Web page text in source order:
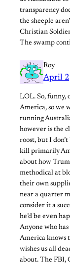
transparency
the sheeple
Christian
The swamp
Roy
April
LOL. So, funny,
America, so we
running
however is the
roost, but I
kill primarily
about how
methodical at
their own
near a quarter
consider it a
he’d be even
Anyone who
America knows
wishes us all
about. The FBI,